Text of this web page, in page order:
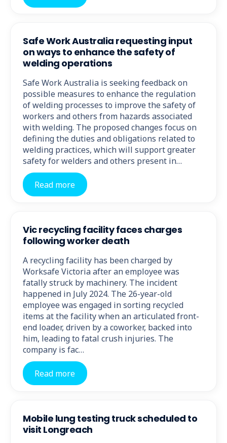
Safe Work Australia requesting input
on ways to enhance the safety of
welding operations
Safe Work Australia is seeking feedback on
possible measures to enhance the regulation
of welding processes to improve the safety of
workers and others from hazards associated
with welding. The proposed changes focus on
defining the duties and obligations related to
welding practices, which will support greater
safety for welders and others present in…
Read more
Vic recycling facility faces charges
following worker death
A recycling facility has been charged by
Worksafe Victoria after an employee was
fatally struck by machinery. The incident
happened in July 2024. The 26-year-old
employee was engaged in sorting recycled
items at the facility when an articulated front-
end loader, driven by a coworker, backed into
him, leading to fatal crush injuries. The
company is fac…
Read more
Mobile lung testing truck scheduled to
visit Longreach